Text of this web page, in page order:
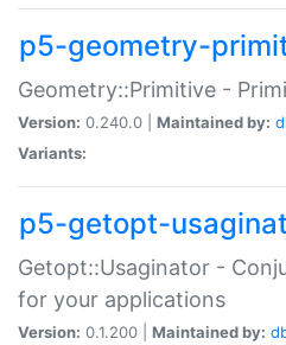
p5-geometry-
Geometry::Primitive -
Version: 0.240.0 | Maintained by:
Variants:
p5-getopt-
Getopt::Usaginator -
for your applications
Version: 0.1.200 | Maintained by: